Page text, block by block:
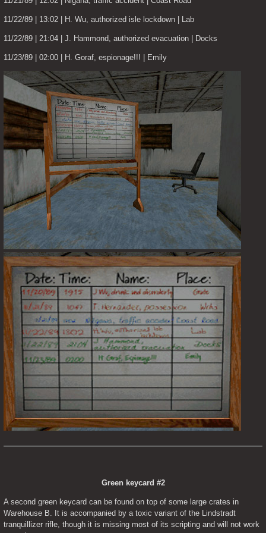
11/22/89 | 13:02 | H. Wu, authorized isle lockdown | Lab
11/22/89 | 21:04 | J. Hammond, authorized evacuation | Docks
11/23/89 | 02:00 | H. Goraf, espionage!!! | Emily
Green keycard #2
A second green keycard can be found on top of some large crates in
Warehouse B. It is accompanied by a toxic variant of the Lindstradt
tranquillizer rifle, though it is missing most of its scripting and will not work